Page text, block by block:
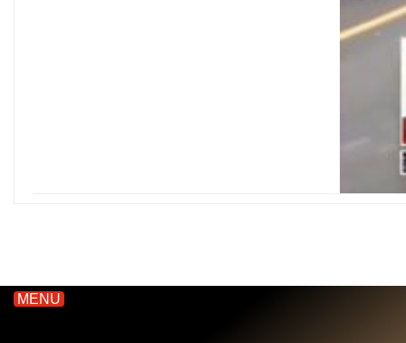
MENU